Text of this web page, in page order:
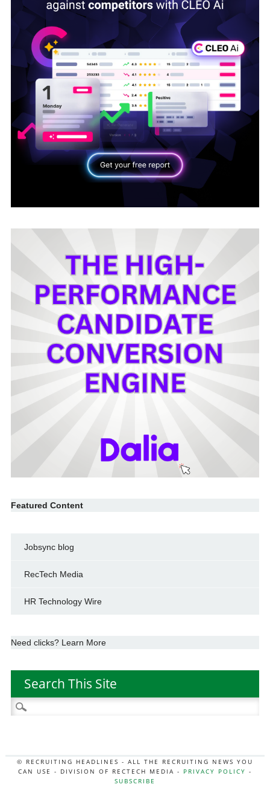
Featured Content
Jobsync blog
RecTech Media
HR Technology Wire
Need clicks? Learn More
Search This Site
Search
for:
© RECRUITING HEADLINES - ALL THE RECRUITING NEWS YOU
CAN USE - DIVISION OF RECTECH MEDIA - PRIVACY POLICY -
SUBSCRIBE